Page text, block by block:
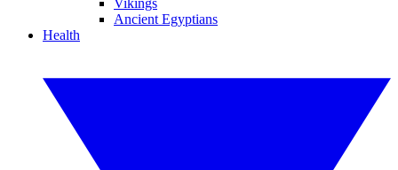
Vikings
Ancient Egyptians
Health